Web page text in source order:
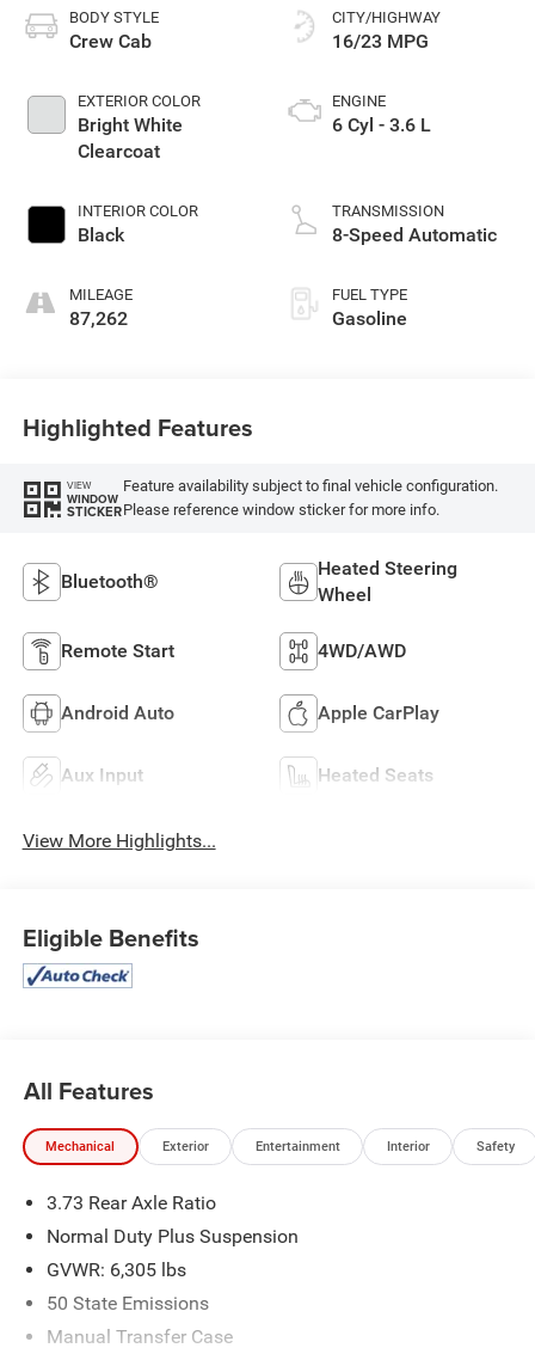
BODY STYLE
Crew Cab
EXTERIOR COLOR
Bright White
Clearcoat
INTERIOR COLOR
Black
MILEAGE
87,262
CITY/HIGHWAY
16/23 MPG
ENGINE
6 Cyl - 3.6 L
TRANSMISSION
8-Speed Automatic
FUEL TYPE
Gasoline
Highlighted Features
VIEW
WINDOW
STICKER
Feature availability subject to final vehicle configuration.
Please reference window sticker for more info.
Bluetooth®
Heated Steering
Wheel
Remote Start 4WD/AWD
Android Auto Apple CarPlay
Aux Input Heated Seats
View More Highlights...
Eligible Benefits
All Features
Mechanical Exterior Entertainment Interior Safety
3.73 Rear Axle Ratio
Normal Duty Plus Suspension
GVWR: 6,305 lbs
50 State Emissions
Manual Transfer Case